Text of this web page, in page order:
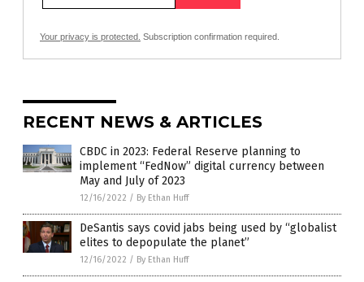
Your privacy is protected. Subscription confirmation required.
RECENT NEWS & ARTICLES
CBDC in 2023: Federal Reserve planning to
implement “FedNow” digital currency between
May and July of 2023
12/16/2022 / By Ethan Huff
DeSantis says covid jabs being used by “globalist
elites to depopulate the planet”
12/16/2022 / By Ethan Huff